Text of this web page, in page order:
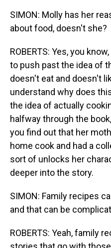
SIMON: Molly has her
about food, doesn't she?
ROBERTS: Yes, you
to push past the idea of
doesn't eat and doesn't
understand why does
the idea of actually
halfway through the
you find out that her
home cook and had a
sort of unlocks her
deeper into the story.
SIMON: Family recipes
and that can be
ROBERTS: Yeah, family